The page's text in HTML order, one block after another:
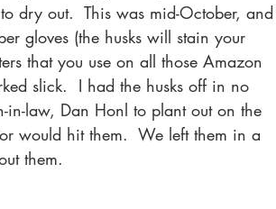
dry out.  This was mid-October, and
gloves (the husks will stain your
that you use on all those Amazon
slick.  I had the husks off in no
in-law, Dan Honl to plant out on the
would hit them.  We left them in a
them.